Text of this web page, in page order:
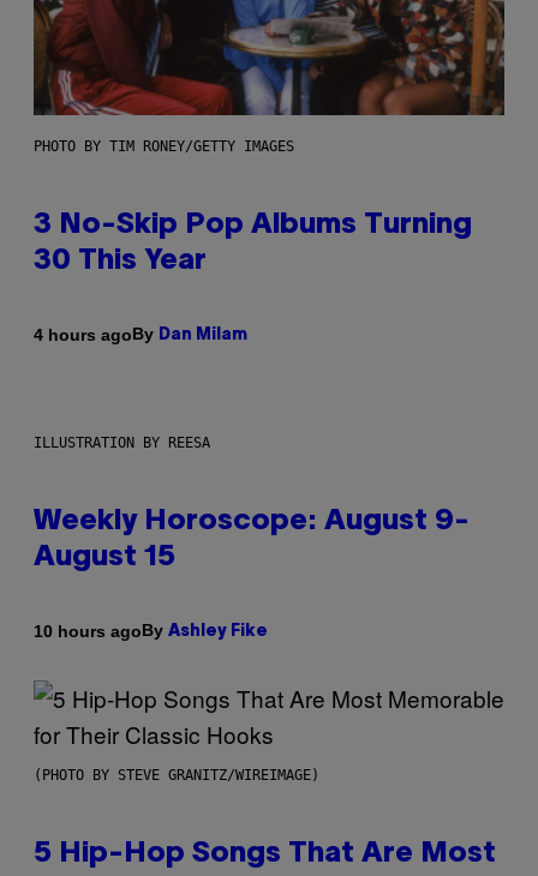
PHOTO BY TIM RONEY/GETTY IMAGES
3 No-Skip Pop Albums Turning
30 This Year
4 hours agoBy Dan Milam
ILLUSTRATION BY REESA
Weekly Horoscope: August 9-
August 15
10 hours agoBy Ashley Fike
(PHOTO BY STEVE GRANITZ/WIREIMAGE)
5 Hip-Hop Songs That Are Most